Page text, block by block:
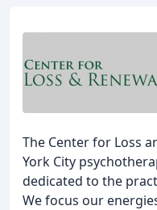
The Center for Loss
York City
dedicated to the
We focus our